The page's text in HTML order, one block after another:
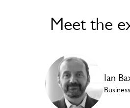
Meet the
Ian